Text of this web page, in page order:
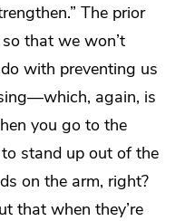
The prior
that we won’t
with preventing us
again, is
you go to the
stand up out of the
on the arm, right?
that when they’re